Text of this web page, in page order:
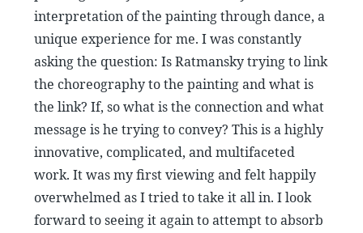
interpretation of the painting through dance, a
unique experience for me. I was constantly
asking the question: Is Ratmansky trying to link
the choreography to the painting and what is
the link? If, so what is the connection and what
message is he trying to convey? This is a highly
innovative, complicated, and multifaceted
work. It was my first viewing and felt happily
overwhelmed as I tried to take it all in. I look
forward to seeing it again to attempt to absorb